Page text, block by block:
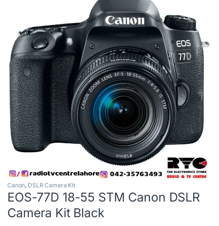
Canon, DSLR Camera Kit
EOS-77D 18-55 STM Canon DSLR
Camera Kit Black